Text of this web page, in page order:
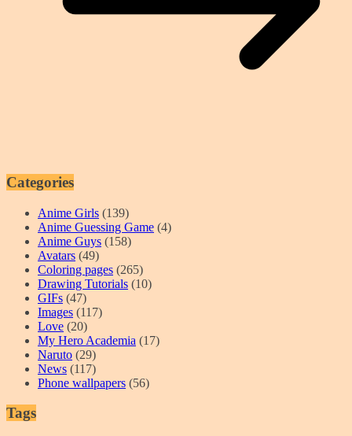
Categories
Anime Girls (139)
Anime Guessing Game (4)
Anime Guys (158)
Avatars (49)
Coloring pages (265)
Drawing Tutorials (10)
GIFs (47)
Images (117)
Love (20)
My Hero Academia (17)
Naruto (29)
News (117)
Phone wallpapers (56)
Tags